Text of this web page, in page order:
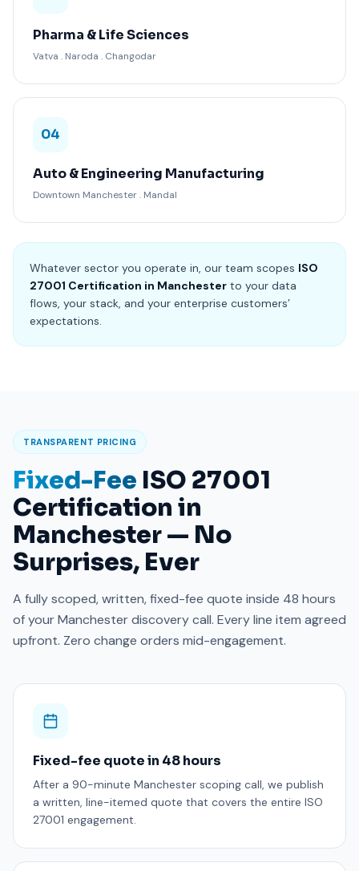
Pharma & Life Sciences
Vatva . Naroda . Changodar
04
Auto & Engineering Manufacturing
Downtown Manchester . Mandal
Whatever sector you operate in, our team scopes ISO
27001 Certification in Manchester to your data
flows, your stack, and your enterprise customers’
expectations.
TRANSPARENT PRICING
Fixed-Fee ISO 27001
Certification in
Manchester — No
Surprises, Ever
A fully scoped, written, fixed-fee quote inside 48 hours
of your Manchester discovery call. Every line item agreed
upfront. Zero change orders mid-engagement.
Fixed-fee quote in 48 hours
After a 90-minute Manchester scoping call, we publish
a written, line-itemed quote that covers the entire ISO
27001 engagement.